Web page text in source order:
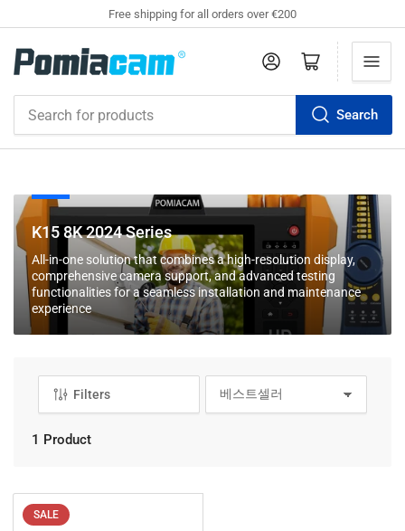
Free shipping for all orders over €200
Search
Log in Open mini cart
C
o
l
l
e
c
n
:
K15 8K 2024 Series
All-in-one solution that combines a high-resolution display,
comprehensive camera support, and advanced testing
functionalities for a seamless installation and maintenance
experience
Filters
o
:
1 Product
SALE